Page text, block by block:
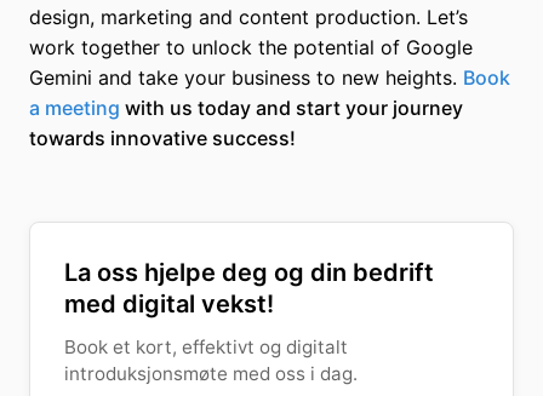
La oss hjelpe deg og din bedrift
med digital vekst!
Book et kort, effektivt og digitalt
introduksjonsmøte med oss i dag.
design, marketing and content production. Let’s
work together to unlock the potential of Google
Gemini and take your business to new heights. Book
a meeting with us today and start your journey
towards innovative success!